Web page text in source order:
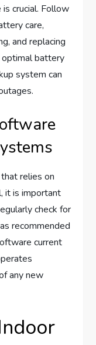
crucial. Follow
care,
and replacing
optimal battery
system can
relies on
it is important
check for
recommended
current
any new